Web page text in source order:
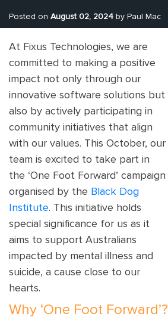
Posted on August 02, 2024 by Paul Mac
At Fixus Technologies, we are
committed to making a positive
impact not only through our
innovative software solutions but
also by actively participating in
community initiatives that align
with our values. This October, our
team is excited to take part in
the ‘One Foot Forward’ campaign
organised by the Black Dog
Institute. This initiative holds
special significance for us as it
aims to support Australians
impacted by mental illness and
suicide, a cause close to our
hearts.
Why ‘One Foot Forward’?